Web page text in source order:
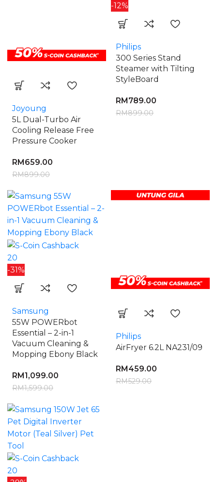
Joyoung
5L Dual-Turbo Air
Cooling Release Free
Pressure Cooker
RM 659.00
RM899.00
-12%
Philips
300 Series Stand
Steamer with Tilting
StyleBoard
RM789.00
RM899.00
20
-31%
Samsung
55W POWERbot
Essential – 2-in-1
Vacuum Cleaning &
Mopping Ebony Black
RM1,099.00
RM1,599.00
Philips
AirFryer 6.2L NA231/09
RM 459.00
RM529.00
20